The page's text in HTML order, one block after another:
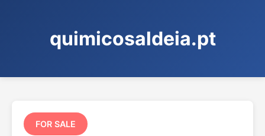
quimicosaldeia.pt
FOR SALE